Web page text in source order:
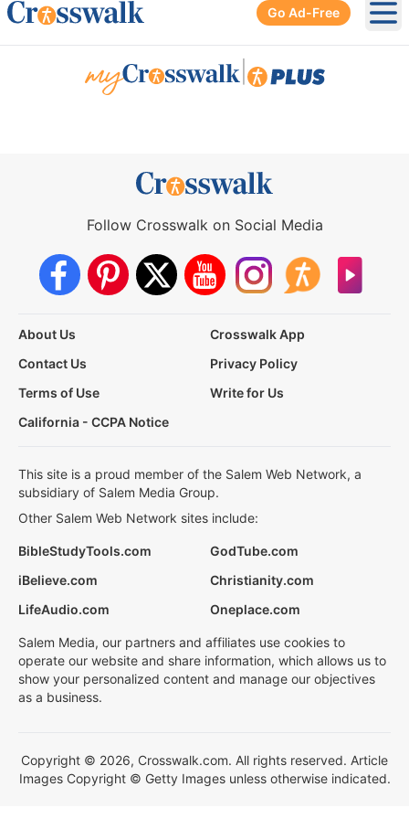
Go Ad-Free
Follow Crosswalk on Social Media
About Us
Crosswalk App
Contact Us
Privacy Policy
Terms of Use
Write for Us
California - CCPA Notice
This site is a proud member of the Salem Web Network, a
subsidiary of Salem Media Group.
Other Salem Web Network sites include:
BibleStudyTools.com
GodTube.com
iBelieve.com
Christianity.com
LifeAudio.com
Oneplace.com
Salem Media, our partners and affiliates use cookies to
operate our website and share information, which allows us to
show your personalized content and manage our objectives
as a business.
Copyright © 2026, Crosswalk.com. All rights reserved. Article
Images Copyright © Getty Images unless otherwise indicated.